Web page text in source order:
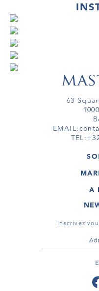
63
EMAIL:
TEL:
A
Inscrivez